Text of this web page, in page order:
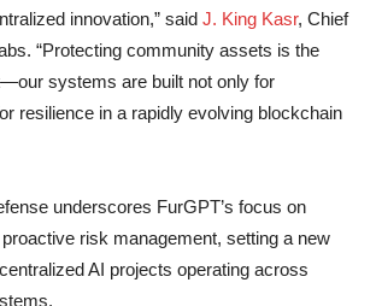
innovation,” said J. King Kasr, Chief
“Protecting community assets is the
systems are built not only for
resilience in a rapidly evolving blockchain
underscores FurGPT’s focus on
risk management, setting a new
AI projects operating across